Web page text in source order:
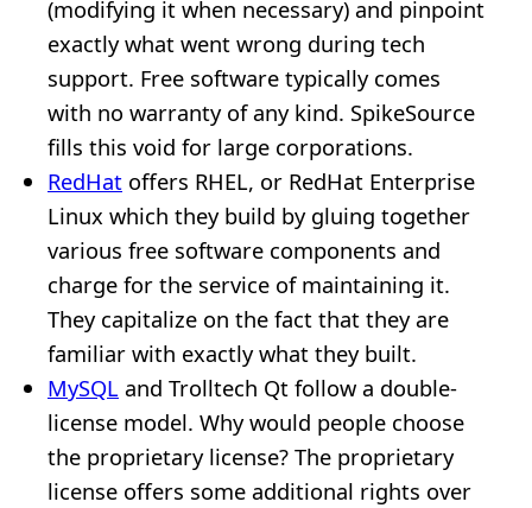
(modifying it when necessary) and pinpoint
exactly what went wrong during tech
support. Free software typically comes
with no warranty of any kind. SpikeSource
fills this void for large corporations.
RedHat offers RHEL, or RedHat Enterprise
Linux which they build by gluing together
various free software components and
charge for the service of maintaining it.
They capitalize on the fact that they are
familiar with exactly what they built.
MySQL and Trolltech Qt follow a double-
license model. Why would people choose
the proprietary license? The proprietary
license offers some additional rights over